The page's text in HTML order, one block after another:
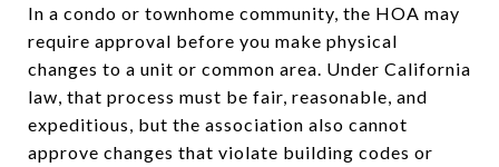
In a condo or townhome community, the HOA may
require approval before you make physical
changes to a unit or common area. Under California
law, that process must be fair, reasonable, and
expeditious, but the association also cannot
approve changes that violate building codes or